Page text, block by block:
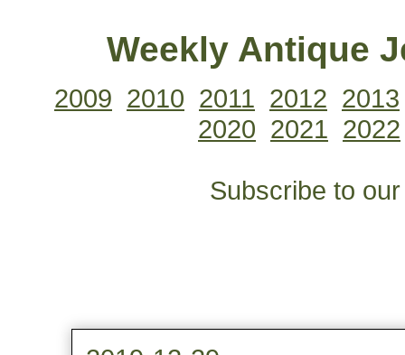
Weekly Antique
2009 2010 2011 2012 2013
2020 2021 2022
Subscribe to